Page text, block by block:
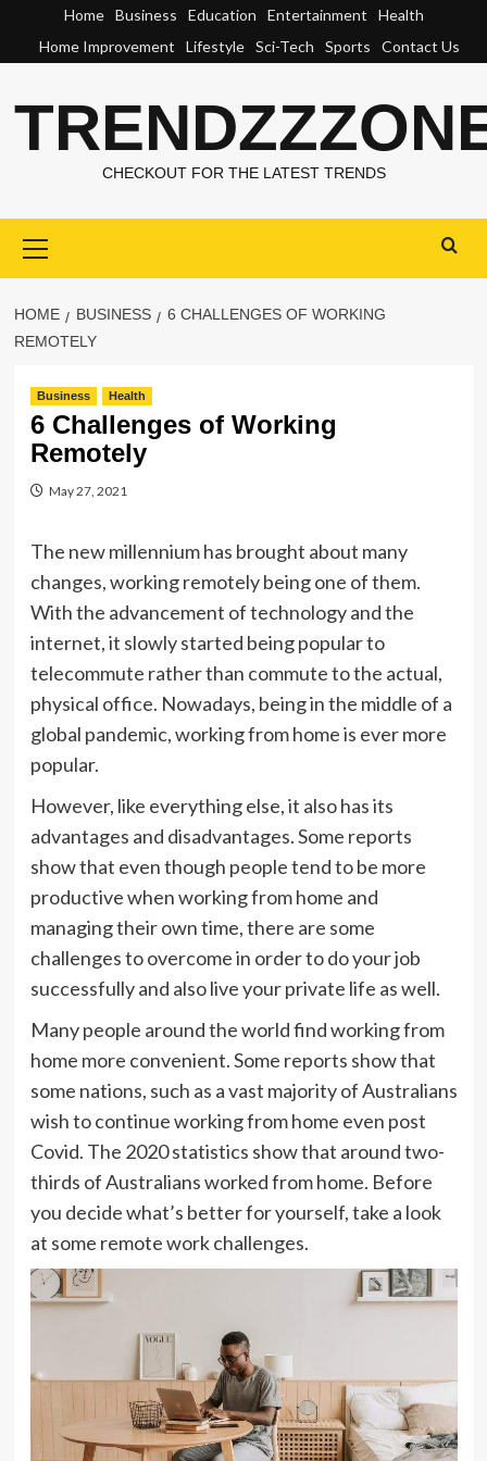
content
Home Business Education Entertainment
Health
Home Improvement
Lifestyle Sci-Tech Sports Contact Us
CHECKOUT FOR THE LATEST TRENDS
Menu
HOME BUSINESS
6 CHALLENGES OF WORKING
REMOTELY
Business Health
6 Challenges of Working
Remotely
May 27, 2021
The new millennium has brought about many
changes, working remotely being one of them.
With the advancement of technology and the
internet, it slowly started being popular to
telecommute rather than commute to the actual,
physical office. Nowadays, being in the middle of a
global pandemic, working from home is ever more
popular.
However, like everything else, it also has its
advantages and disadvantages. Some reports
show that even though people tend to be more
productive when working from home and
managing their own time, there are some
challenges to overcome in order to do your job
successfully and also live your private life as well.
Many people around the world find working from
home more convenient. Some reports show that
some nations, such as a vast majority of Australians
wish to continue working from home even post
Covid. The 2020 statistics show that around two-
thirds of Australians worked from home. Before
you decide what’s better for yourself, take a look
at some remote work challenges.